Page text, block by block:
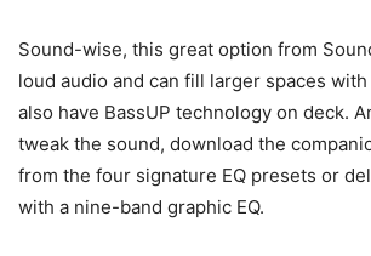
Sound-wise, this great option from
loud audio and can fill larger spaces with
also have BassUP technology on deck.
tweak the sound, download the
from the four signature EQ presets or
with a nine-band graphic EQ.